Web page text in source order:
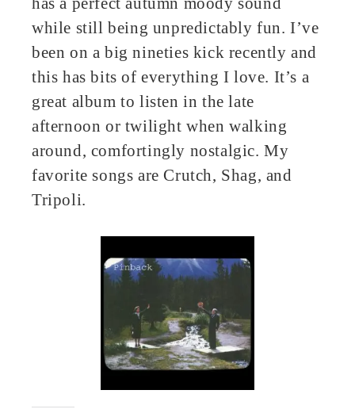
while still being unpredictably fun. I’ve
been on a big nineties kick recently and
this has bits of everything I love. It’s a
great album to listen in the late
afternoon or twilight when walking
around, comfortingly nostalgic. My
favorite songs are Crutch, Shag, and
Tripoli.